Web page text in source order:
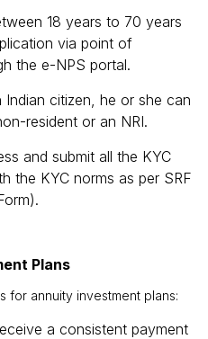
18 years to 70 years
via point of
the e-NPS portal.
citizen, he or she can
resident or an NRI.
and submit all the KYC
the KYC norms as per SRF
Plans
annuity investment plans:
a consistent payment